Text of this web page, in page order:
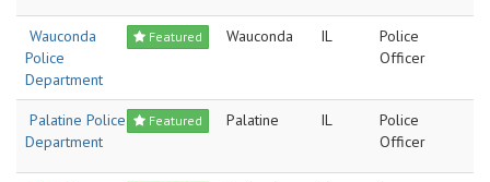
Featured
Wauconda
Police
Department
Wauconda IL
Police
Officer
Featured
Palatine Police
Department
Palatine IL
Police
Officer